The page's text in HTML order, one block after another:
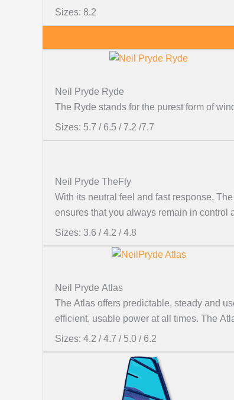
Sizes: 8.2
Neil Pryde Ryde
The Ryde stands for the purest form of
Sizes: 5.7 / 6.5 / 7.2 /7.7
Neil Pryde TheFly
With its neutral feel and fast response,
ensures that you always remain in control
Sizes: 3.6 / 4.2 / 4.8
Neil Pryde Atlas
The Atlas offers predictable, steady and
efficient, usable power at all times. The
Sizes: 4.2 / 4.7 / 5.0 / 6.2